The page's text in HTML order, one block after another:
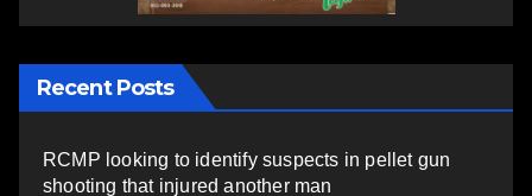
Recent Posts
RCMP looking to identify suspects in pellet gun
shooting that injured another man